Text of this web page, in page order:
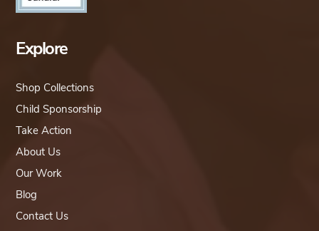
Explore
Shop Collections
Child Sponsorship
Take Action
About Us
Our Work
Blog
Contact Us